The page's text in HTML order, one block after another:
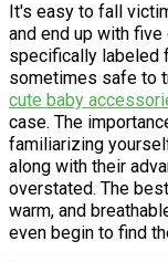
It's easy to fall
and end up with
specifically labeled
sometimes safe to
cute baby
case. The
familiarizing
along with their
overstated. The
warm, and
even begin to find